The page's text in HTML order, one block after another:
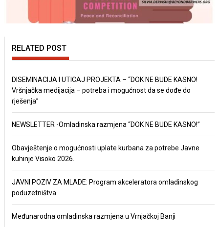
RELATED POST
DISEMINACIJA I UTICAJ PROJEKTA – “DOK NE BUDE KASNO!
Vršnjačka medijacija – potreba i mogućnost da se dođe do
rješenja”
NEWSLETTER -Omladinska razmjena “DOK NE BUDE KASNO!”
Obavještenje o mogućnosti uplate kurbana za potrebe Javne
kuhinje Visoko 2026.
JAVNI POZIV ZA MLADE: Program akceleratora omladinskog
poduzetništva
Međunarodna omladinska razmjena u Vrnjačkoj Banji